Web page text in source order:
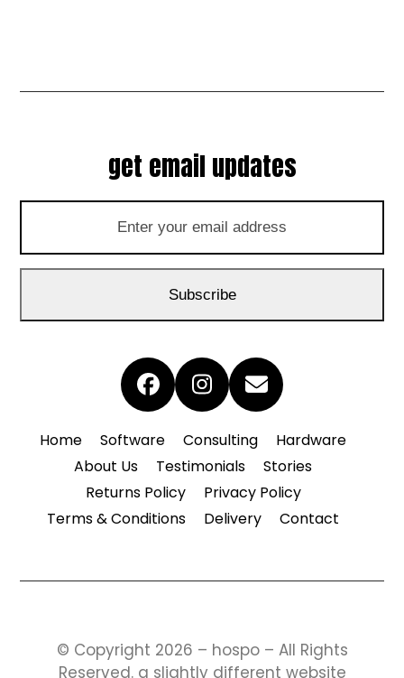
get email updates
email
Subscribe
Facebook
Instagram
Email
Home Software Consulting
Hardware
About Us
Testimonials
Stories
Returns Policy
Privacy Policy
Terms & Conditions
Delivery Contact
© Copyright 2026 – hospo – All Rights
Reserved. a slightly different website